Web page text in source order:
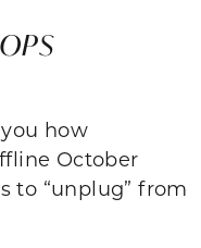
how
October
to “unplug” from